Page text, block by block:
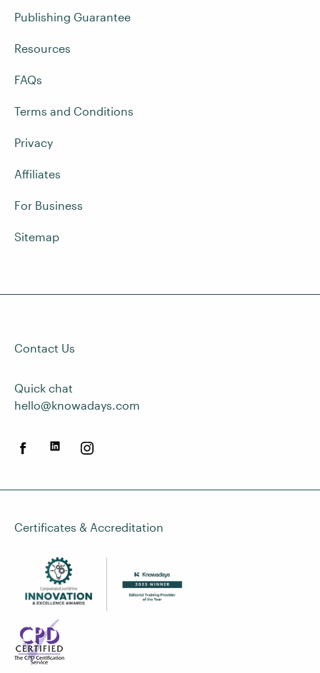
Publishing Guarantee
Resources
FAQs
Terms and Conditions
Privacy
Affiliates
For Business
Sitemap
Contact Us
Quick chat
hello@knowadays.com
Certificates & Accreditation